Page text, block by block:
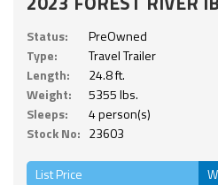
Status:
PreOwned
Type:
Travel Trailer
Length:
24.8 ft.
Weight:
5355 lbs.
Sleeps:
4 person(s)
Stock No: 23603
List Price